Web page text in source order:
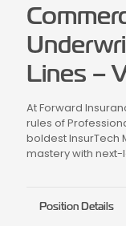
Lines –
At Forward
rules of
boldest InsurTech
mastery with
Position Details